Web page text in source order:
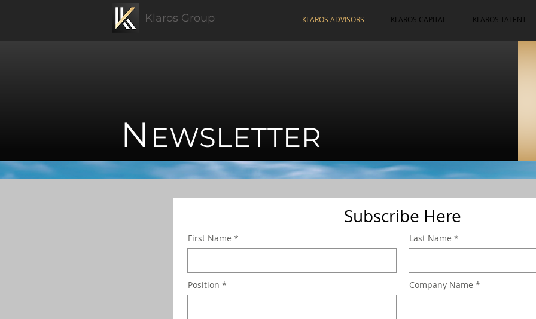
Klaros Group KLAROS ADVISORS KLAROS CAPITAL KLAROS TALENT
N EWSLETTER
Subscribe Here
First Name
Position
Last Name
Company Name